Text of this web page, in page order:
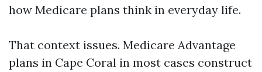
how Medicare plans think in everyday life.
That context issues. Medicare Advantage
plans in Cape Coral in most cases construct